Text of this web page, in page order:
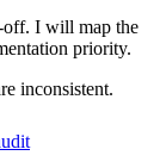
off. I will map the
priority.
inconsistent.